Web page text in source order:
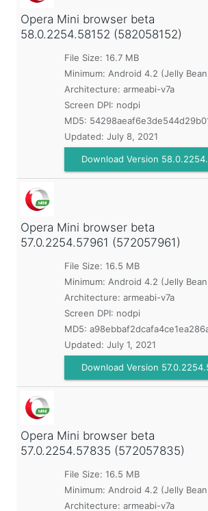
Opera Mini browser beta
58.0.2254.58152 (582058152)
File Size: 16.7 MB
Minimum: Android 4.2 (Jelly
Architecture: armeabi-v7a
Screen DPI: nodpi
MD5:
Updated: July 8, 2021
Download Version
Opera Mini browser beta
57.0.2254.57961 (572057961)
File Size: 16.5 MB
Minimum: Android 4.2 (Jelly
Architecture: armeabi-v7a
Screen DPI: nodpi
MD5:
Updated: July 1, 2021
Download Version
Opera Mini browser beta
57.0.2254.57835 (572057835)
File Size: 16.5 MB
Minimum: Android 4.2 (Jelly
Architecture: armeabi-v7a